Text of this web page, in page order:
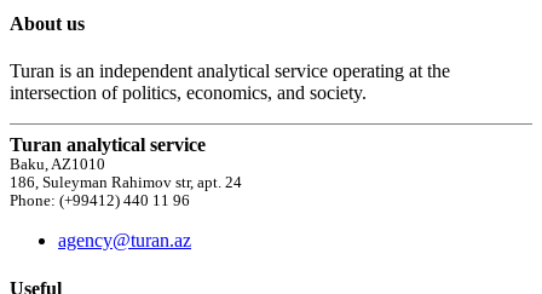
About us
Turan is an independent analytical service operating at the
intersection of politics, economics, and society.
Turan analytical service
Baku, AZ1010
186, Suleyman Rahimov str, apt. 24
Phone: (+99412) 440 11 96
agency@turan.az
Useful